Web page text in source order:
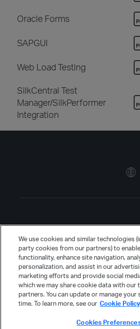
Oracle Forms
SAPGUI
Web Load Testing
SilkCentral Test
Manager/SilkPerformer
Integration
We use cookies and similar technologies
party cookies from our partners) to
functionality, enhance site navigation,
personalization, and assist in our
marketing efforts and provide social
which we may share cookie data with our
partners. You can update or manage your
time. To learn more, see our Cookie Policy
Cookies